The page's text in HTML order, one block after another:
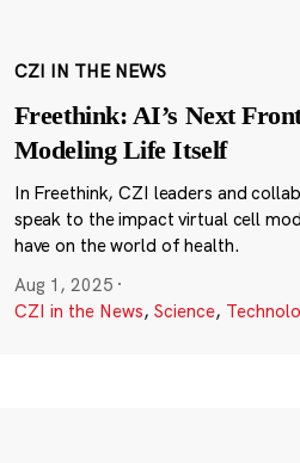
CZI IN THE NEWS
Freethink: AI’s Next
Modeling Life Itself
In Freethink, CZI leaders and
speak to the impact virtual cell
have on the world of health.
Aug 1, 2025 ·
CZI in the News, Science,